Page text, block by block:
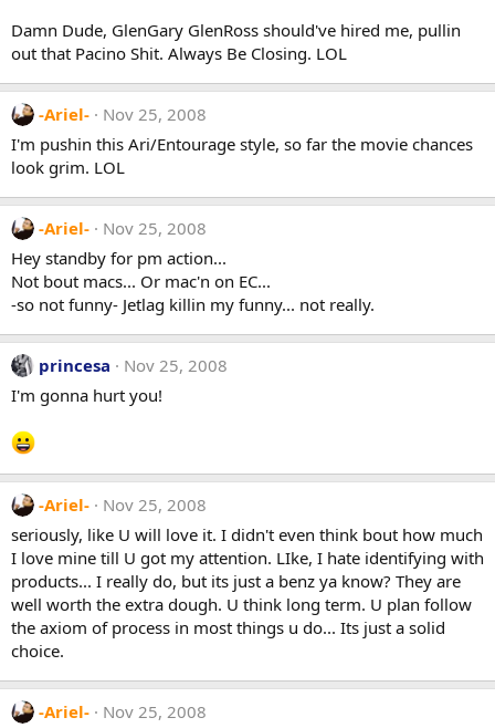
Damn Dude, GlenGary GlenRoss should've hired me, pullin
out that Pacino Shit. Always Be Closing. LOL
-Ariel-
Nov 25, 2008
I'm pushin this Ari/Entourage style, so far the movie chances
look grim. LOL
-Ariel-
Nov 25, 2008
Hey standby for pm action...
Not bout macs... Or mac'n on EC...
-so not funny- Jetlag killin my funny... not really.
princesa
Nov 25, 2008
I'm gonna hurt you!
-Ariel-
Nov 25, 2008
seriously, like U will love it. I didn't even think bout how much
I love mine till U got my attention. LIke, I hate identifying with
products... I really do, but its just a benz ya know? They are
well worth the extra dough. U think long term. U plan follow
the axiom of process in most things u do... Its just a solid
choice.
-Ariel-
Nov 25, 2008